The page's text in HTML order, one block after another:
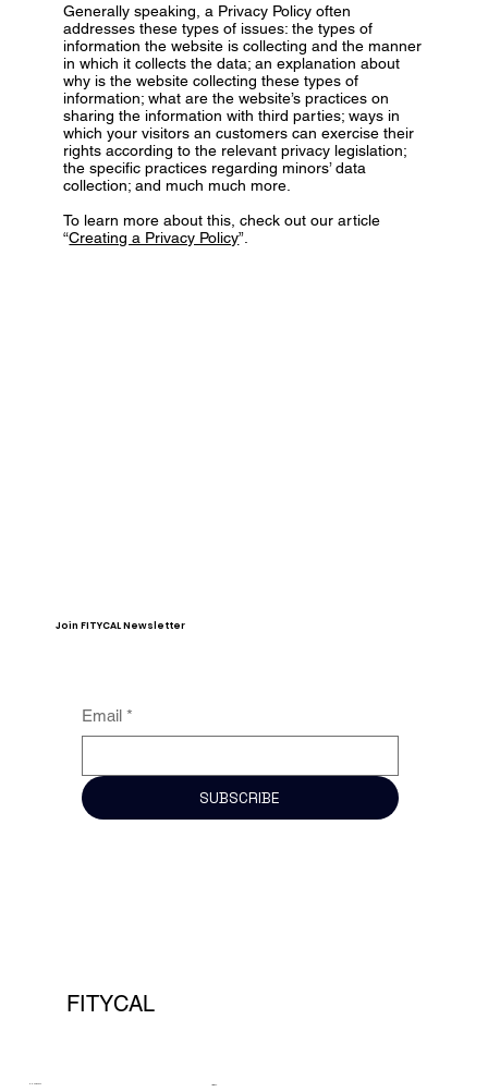
Generally speaking, a Privacy Policy often
addresses these types of issues: the types of
information the website is collecting and the manner
in which it collects the data; an explanation about
why is the website collecting these types of
information; what are the website’s practices on
sharing the information with third parties; ways in
which your visitors an customers can exercise their
rights according to the relevant privacy legislation;
the specific practices regarding minors’ data
collection; and much much more.
To learn more about this, check out our article
“Creating a Privacy Policy”.
Join FITYCAL Newsletter
Email *
SUBSCRIBE
FITYCAL
COMPANY LEGAL